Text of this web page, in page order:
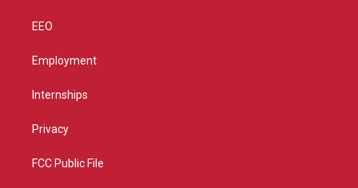
EEO
Employment
Internships
Privacy
FCC Public File